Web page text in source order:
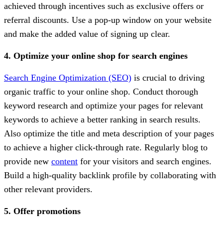
achieved through incentives such as exclusive offers or
referral discounts. Use a pop-up window on your website
and make the added value of signing up clear.
4. Optimize your online shop for search engines
Search Engine Optimization (SEO) is crucial to driving
organic traffic to your online shop. Conduct thorough
keyword research and optimize your pages for relevant
keywords to achieve a better ranking in search results.
Also optimize the title and meta description of your pages
to achieve a higher click-through rate. Regularly blog to
provide new content for your visitors and search engines.
Build a high-quality backlink profile by collaborating with
other relevant providers.
5. Offer promotions